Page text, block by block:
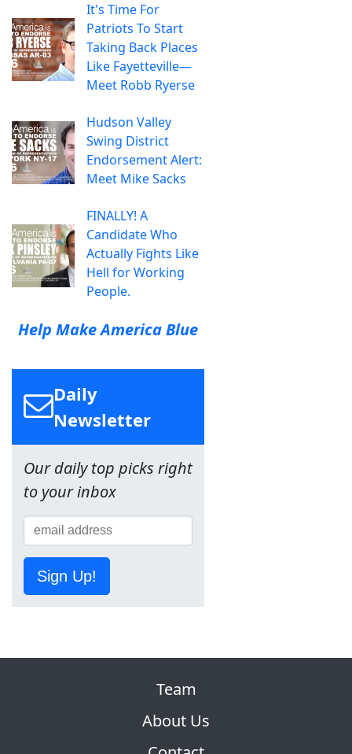
It's Time For
Patriots To Start
Taking Back Places
Like Fayetteville—
Meet Robb Ryerse
Hudson Valley
Swing District
Endorsement Alert:
Meet Mike Sacks
FINALLY! A
Candidate Who
Actually Fights Like
Hell for Working
People.
Help Make America Blue
Daily
Newsletter
Our daily top picks right
to your inbox
Sign Up!
Team
About Us